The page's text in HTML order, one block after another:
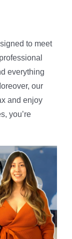
to meet
everything
our
and enjoy
you’re